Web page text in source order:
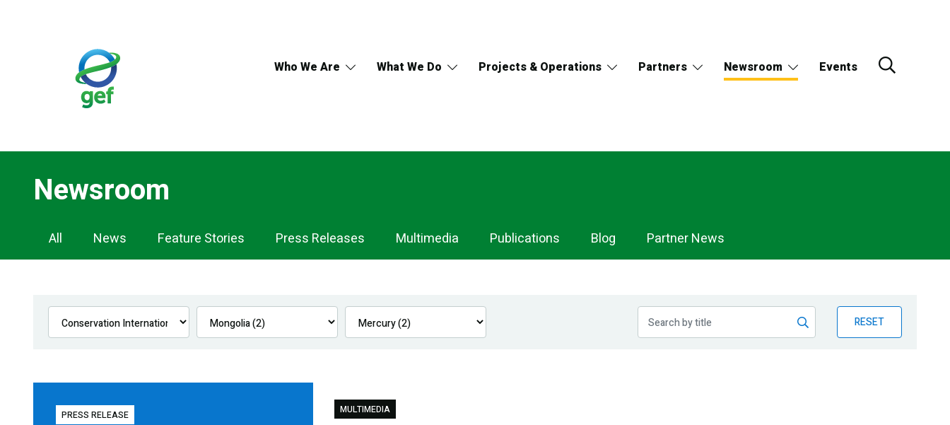
Who We Are What We Do Projects & Operations Partners Newsroom Events
Newsroom
Newsroom
Navigation
All News Feature Stories Press Releases Multimedia Publications Blog Partner News
RESET
PRESS RELEASE MULTIMEDIA